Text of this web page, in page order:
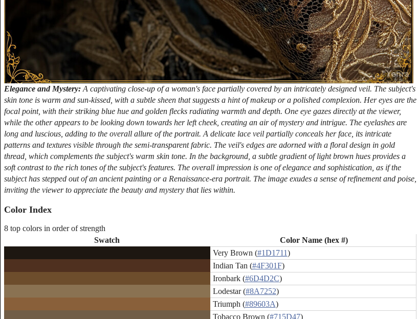
Elegance and Mystery: A captivating close-up of a woman's face partially covered by an intricately designed veil. The subject's
skin tone is warm and sun-kissed, with a subtle sheen that suggests a hint of makeup or a polished complexion. Her eyes are the
focal point, with their striking blue hue and golden flecks radiating warmth and depth. One eye gazes directly at the viewer,
while the other appears to be looking down towards her left cheek, creating an air of mystery and intrigue. The eyelashes are
long and luscious, adding to the overall allure of the portrait. A delicate lace veil partially conceals her face, its intricate
patterns and textures visible through the semi-transparent fabric. The veil's edges are adorned with a floral design in gold
thread, which complements the subject's warm skin tone. In the background, a subtle gradient of light brown hues provides a
soft contrast to the rich tones of the subject's features. The overall impression is one of elegance and sophistication, as if the
subject has stepped out of an ancient painting or a Renaissance-era portrait. The image exudes a sense of refinement and poise,
inviting the viewer to appreciate the beauty and mystery that lies within.
Color Index
8 top colors in order of strength
Swatch
Color Name (hex #)
Very Brown (#1D1711)
Indian Tan (#4F301F)
Ironbark (#6D4D2C)
Lodestar (#8A7252)
Triumph (#89603A)
Tobacco Brown (#715D47)